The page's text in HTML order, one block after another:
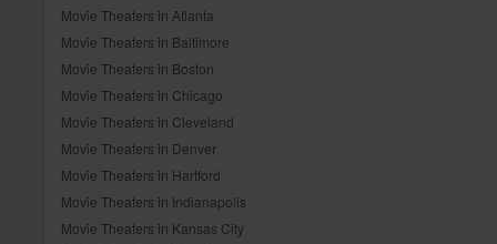
Movie Theaters in Atlanta
Movie Theaters in Baltimore
Movie Theaters in Boston
Movie Theaters in Chicago
Movie Theaters in Cleveland
Movie Theaters in Denver
Movie Theaters in Hartford
Movie Theaters in Indianapolis
Movie Theaters in Kansas City